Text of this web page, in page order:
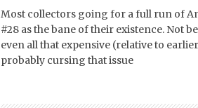
Most collectors going for a full run of
#28 as the bane of their existence. Not
even all that expensive (relative to
probably cursing that issue